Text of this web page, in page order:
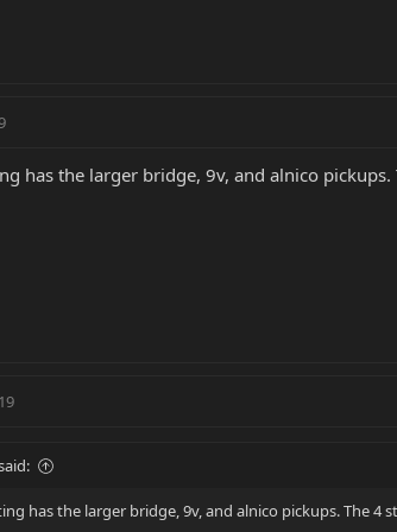
has the larger bridge, 9v, and alnico
has the larger bridge, 9v, and alnico pickups. The 4